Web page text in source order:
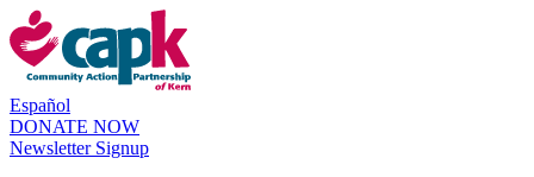
Español
DONATE NOW
Newsletter Signup